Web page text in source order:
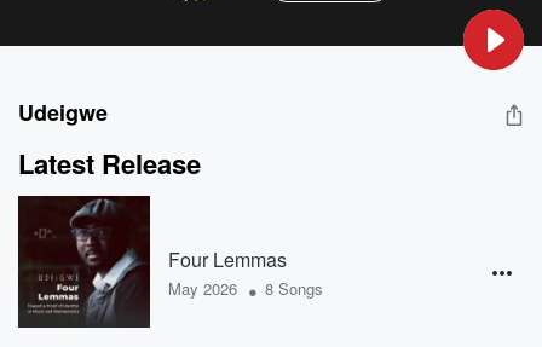
Udeigwe
Latest Release
Four Lemmas
May 2026 • 8 Songs